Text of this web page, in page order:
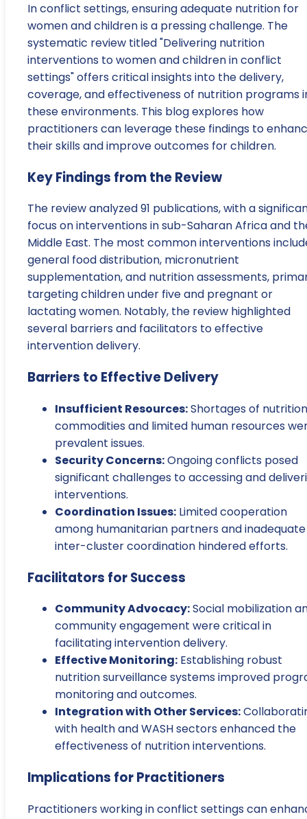
In conflict settings, ensuring adequate nutrition for
women and children is a pressing challenge. The
systematic review titled "Delivering nutrition
interventions to women and children in conflict
settings" offers critical insights into the delivery,
coverage, and effectiveness of nutrition programs
these environments. This blog explores how
practitioners can leverage these findings to
their skills and improve outcomes for children.
Key Findings from the Review
The review analyzed 91 publications, with a
focus on interventions in sub-Saharan Africa and
Middle East. The most common interventions
general food distribution, micronutrient
supplementation, and nutrition assessments,
targeting children under five and pregnant or
lactating women. Notably, the review highlighted
several barriers and facilitators to effective
intervention delivery.
Barriers to Effective Delivery
Insufficient Resources:Shortages of
commodities and limited human resources
prevalent issues.
Security Concerns:Ongoing conflicts posed
significant challenges to accessing and
interventions.
Coordination Issues: Limited cooperation
among humanitarian partners and inadequate
inter-cluster coordination hindered efforts.
Facilitators for Success
Community Advocacy:Social mobilization
community engagement were critical in
facilitating intervention delivery.
Effective Monitoring: Establishing robust
nutrition surveillance systems improved
monitoring and outcomes.
Integration with Other Services:
with health and WASH sectors enhanced the
effectiveness of nutrition interventions.
Implications for Practitioners
Practitioners working in conflict settings can